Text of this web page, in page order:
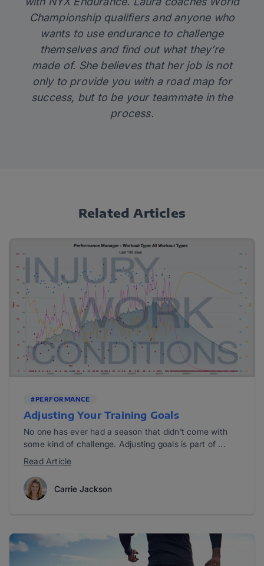
Championship qualifiers and anyone who
wants to use endurance to challenge
themselves and find out what they’re
made of. She believes that her job is not
only to provide you with a road map for
success, but to be your teammate in the
process.
Related Articles
#PERFORMANCE
Adjusting Your Training Goals
No one has ever had a season that didn’t come with
some kind of challenge. Adjusting goals is part of ...
Read Article
Carrie Jackson